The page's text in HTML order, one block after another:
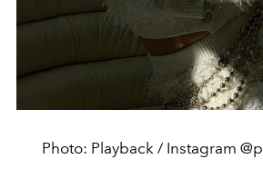
Photo: Playback / Instagram